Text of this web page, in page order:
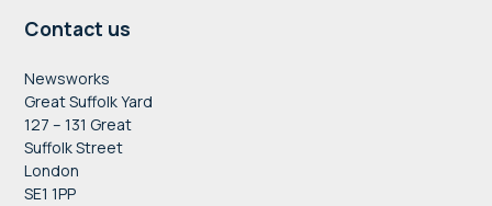
Contact us
Newsworks
Great Suffolk Yard
127 – 131 Great
Suffolk Street
London
SE1 1PP